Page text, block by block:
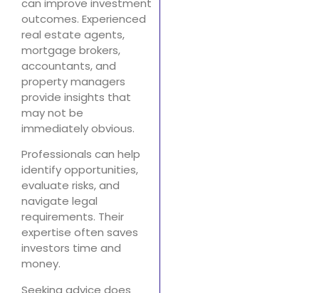
can improve investment
outcomes. Experienced
real estate agents,
mortgage brokers,
accountants, and
property managers
provide insights that
may not be
immediately obvious.
Professionals can help
identify opportunities,
evaluate risks, and
navigate legal
requirements. Their
expertise often saves
investors time and
money.
Seeking advice does